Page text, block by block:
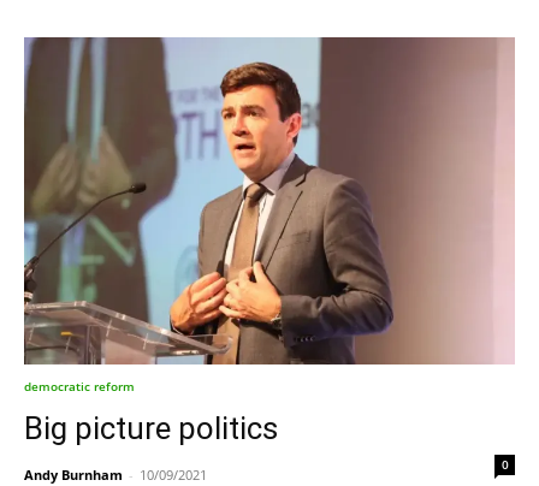
democratic reform
Big picture politics
Andy Burnham - 10/09/2021
0